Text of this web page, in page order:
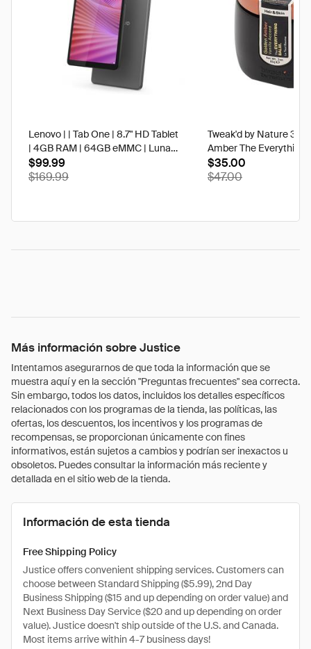
Lenovo | | Tab One | 8.7" HD Tablet
| 4GB RAM | 64GB eMMC | Luna
Grey | Best Buy
$99.99
$169.99
Tweak'd by Nature 3
Amber The Everything
$35.00
$47.00
Más información sobre Justice
Intentamos asegurarnos de que toda la información que se
muestra aquí y en la sección "Preguntas frecuentes" sea correcta.
Sin embargo, todos los datos, incluidos los detalles específicos
relacionados con los programas de la tienda, las políticas, las
ofertas, los descuentos, los incentivos y los programas de
recompensas, se proporcionan únicamente con fines
informativos, están sujetos a cambios y podrían ser inexactos u
obsoletos. Puedes consultar la información más reciente y
detallada en el sitio web de la tienda.
Información de esta tienda
Free Shipping Policy
Justice offers convenient shipping services. Customers can
choose between Standard Shipping ($5.99), 2nd Day
Business Shipping ($15 and up depending on order value) and
Next Business Day Service ($20 and up depending on order
value). Justice doesn't ship outside of the U.S. and Canada.
Most items arrive within 4-7 business days!